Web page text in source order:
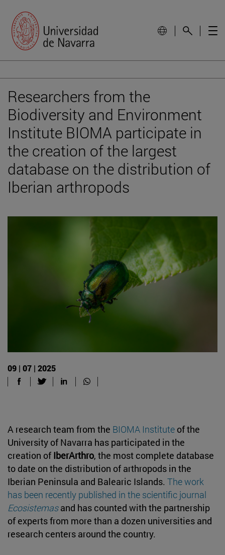
Researchers from the
Biodiversity and Environment
Institute BIOMA participate in
the creation of the largest
database on the distribution of
Iberian arthropods
09 | 07 | 2025
A research team from the BIOMA Institute of the
University of Navarra has participated in the
creation of IberArthro, the most complete database
to date on the distribution of arthropods in the
Iberian Peninsula and Balearic Islands. The work
has been recently published in the scientific journal
Ecosistemasand has counted with the partnership
of experts from more than a dozen universities and
research centers around the country.